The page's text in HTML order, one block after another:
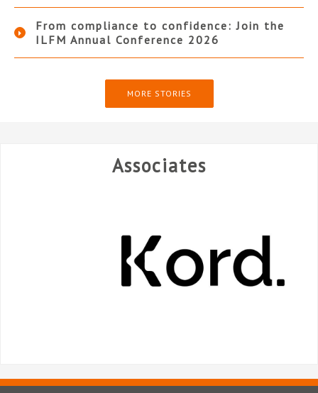
From compliance to confidence: Join the
ILFM Annual Conference 2026
MORE STORIES
Associates